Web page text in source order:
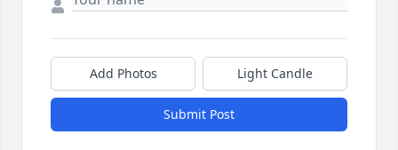
Add Photos Light Candle
Submit Post